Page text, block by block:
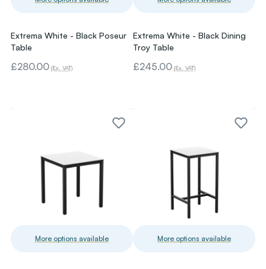
Extrema White - Black Poseur
Table
£280.00 (Ex. VAT)
Extrema White - Black Dining
Troy Table
£245.00 (Ex. VAT)
More options available More options available